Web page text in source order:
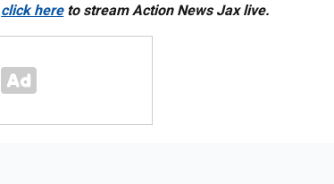
click hereto stream Action News Jax live.